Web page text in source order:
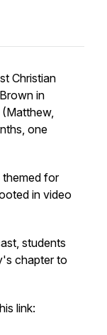
Christian
in
one
themed for
in video
students
chapter to
link: